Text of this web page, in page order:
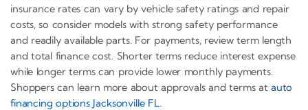
insurance rates can vary by vehicle safety ratings and repair
costs, so consider models with strong safety performance
and readily available parts. For payments, review term length
and total finance cost. Shorter terms reduce interest expense
while longer terms can provide lower monthly payments.
Shoppers can learn more about approvals and terms at auto
financing options Jacksonville FL.